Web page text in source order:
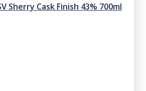
Sherry Cask Finish 43% 700ml